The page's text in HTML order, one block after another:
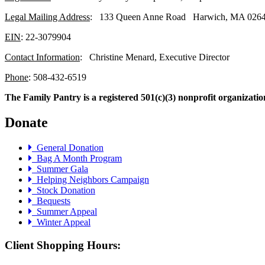
Legal Mailing Address: 133 Queen Anne Road Harwich, MA
EIN: 22-3079904
Contact Information: Christine Menard, Executive Director
Phone: 508-432-6519
The Family Pantry is a registered 501(c)(3) nonprofit
Donate
General Donation
Bag A Month Program
Summer Gala
Helping Neighbors Campaign
Stock Donation
Bequests
Summer Appeal
Winter Appeal
Client Shopping Hours: